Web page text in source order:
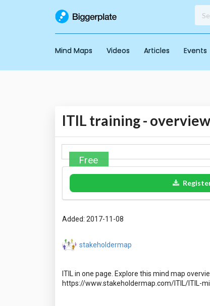
Mind Maps Videos Articles Events
ITIL training -
Free
Added: 2017-11-08
stakeholdermap
ITIL in one page. Explore this mind map